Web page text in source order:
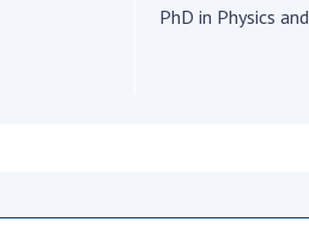
Public organizations
PhD in Physics